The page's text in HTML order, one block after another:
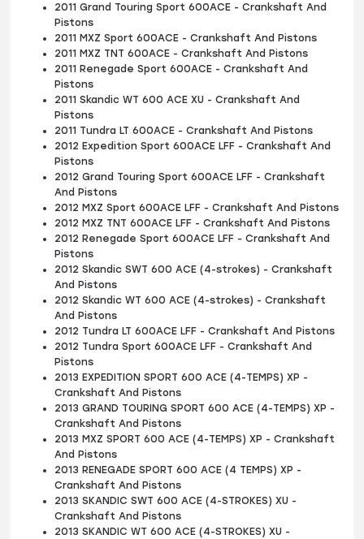
2011 Grand Touring Sport 600ACE - Crankshaft And
Pistons
2011 MXZ Sport 600ACE - Crankshaft And Pistons
2011 MXZ TNT 600ACE - Crankshaft And Pistons
2011 Renegade Sport 600ACE - Crankshaft And
Pistons
2011 Skandic WT 600 ACE XU - Crankshaft And
Pistons
2011 Tundra LT 600ACE - Crankshaft And Pistons
2012 Expedition Sport 600ACE LFF - Crankshaft And
Pistons
2012 Grand Touring Sport 600ACE LFF - Crankshaft
And Pistons
2012 MXZ Sport 600ACE LFF - Crankshaft And Pistons
2012 MXZ TNT 600ACE LFF - Crankshaft And Pistons
2012 Renegade Sport 600ACE LFF - Crankshaft And
Pistons
2012 Skandic SWT 600 ACE (4-strokes) - Crankshaft
And Pistons
2012 Skandic WT 600 ACE (4-strokes) - Crankshaft
And Pistons
2012 Tundra LT 600ACE LFF - Crankshaft And Pistons
2012 Tundra Sport 600ACE LFF - Crankshaft And
Pistons
2013 EXPEDITION SPORT 600 ACE (4-TEMPS) XP -
Crankshaft And Pistons
2013 GRAND TOURING SPORT 600 ACE (4-TEMPS) XP -
Crankshaft And Pistons
2013 MXZ SPORT 600 ACE (4-TEMPS) XP - Crankshaft
And Pistons
2013 RENEGADE SPORT 600 ACE (4 TEMPS) XP -
Crankshaft And Pistons
2013 SKANDIC SWT 600 ACE (4-STROKES) XU -
Crankshaft And Pistons
2013 SKANDIC WT 600 ACE (4-STROKES) XU -